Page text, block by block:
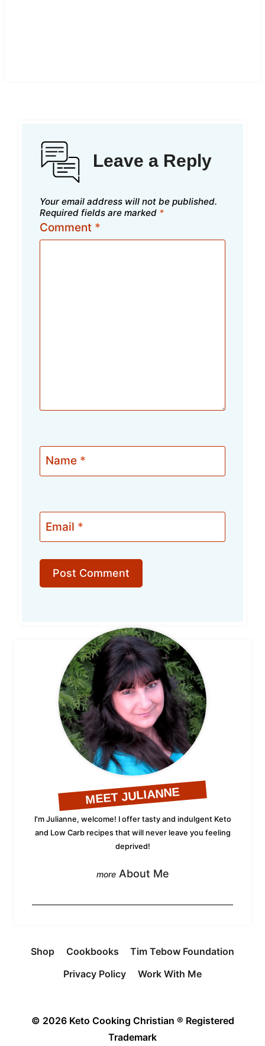
Leave a Reply
Your email address will not be published.
Required fields are marked *
Comment *
Name *
Email *
MEET JULIANNE
I'm Julianne, welcome! I offer tasty and indulgent Keto
and Low Carb recipes that will never leave you feeling
deprived!
About Me
Shop Cookbooks
Tim Tebow Foundation
Privacy Policy
Work With Me
© 2026 Keto Cooking Christian ® Registered
Trademark